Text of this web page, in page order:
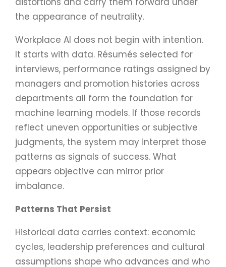
the appearance of neutrality.
Workplace AI does not begin with intention.
It starts with data. Résumés selected for
interviews, performance ratings assigned by
managers and promotion histories across
departments all form the foundation for
machine learning models. If those records
reflect uneven opportunities or subjective
judgments, the system may interpret those
patterns as signals of success. What
appears objective can mirror prior
imbalance.
Patterns That Persist
Historical data carries context: economic
cycles, leadership preferences and cultural
assumptions shape who advances and who